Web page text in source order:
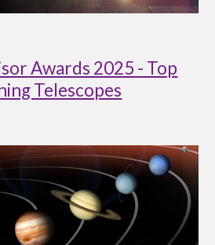
Awards 2025 - Top
Telescopes